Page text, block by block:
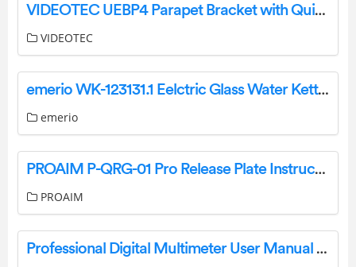
VIDEOTEC UEBP4 Parapet Bracket with Quick Connectors for ULISSE EVO Instruction Manual
VIDEOTEC
emerio WK-123131.1 Eelctric Glass Water Kettle Instruction Manual
emerio
PROAIM P-QRG-01 Pro Release Plate Instruction Manual
PROAIM
Professional Digital Multimeter User Manual FY76